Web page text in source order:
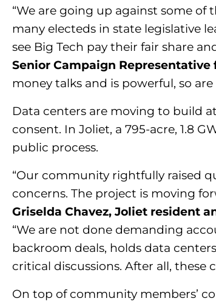
“We are going up against some
many electeds in state legislative
see Big Tech pay their fair share
Senior Campaign Representative
money talks and is powerful, so
Data centers are moving to build
consent. In Joliet, a 795-acre, 1.8
public process.
“Our community rightfully raised
concerns. The project is moving
Griselda Chavez, Joliet resident
“We are not done demanding
backroom deals, holds data
critical discussions. After all, these
On top of community members’